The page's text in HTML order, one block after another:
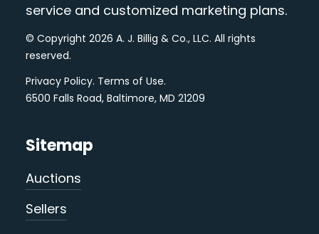
service and customized marketing plans.
© Copyright 2026 A. J. Billig & Co., LLC. All rights
reserved.
Privacy Policy. Terms of Use.
6500 Falls Road, Baltimore, MD 21209
Sitemap
Auctions
Sellers